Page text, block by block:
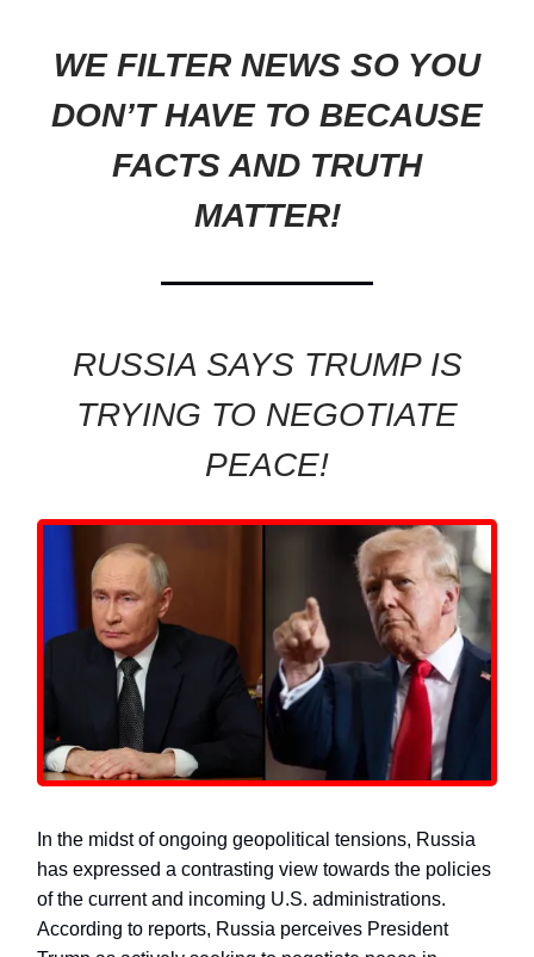
WE FILTER NEWS SO YOU
DON’T HAVE TO BECAUSE
FACTS AND TRUTH
MATTER!
RUSSIA SAYS TRUMP IS
TRYING TO NEGOTIATE
PEACE!
In the midst of ongoing geopolitical tensions, Russia
has expressed a contrasting view towards the policies
of the current and incoming U.S. administrations.
According to reports, Russia perceives President